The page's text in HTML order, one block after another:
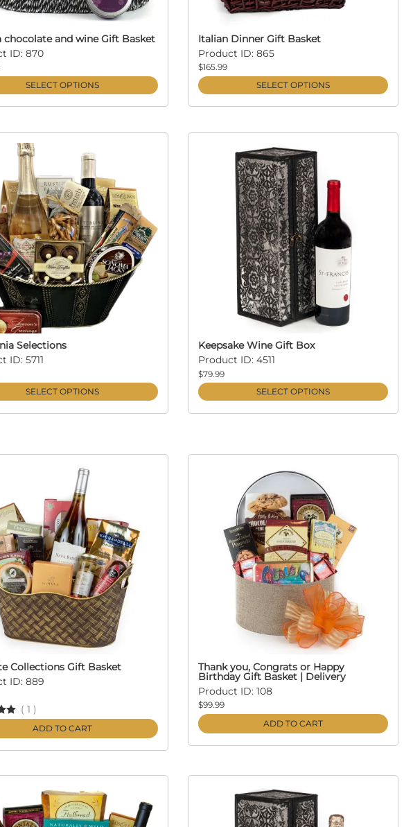
chocolate and wine Gift Basket
ID: 870
SELECT OPTIONS
Italian Dinner Gift Basket
Product ID: 865
$165.99
SELECT OPTIONS
Selections
ID: 5711
SELECT OPTIONS
Keepsake Wine Gift Box
Product ID: 4511
$79.99
SELECT OPTIONS
Collections Gift Basket
ID: 889
( 1 )
ADD TO CART
Thank you, Congrats or Happy
Birthday Gift Basket | Delivery
Product ID: 108
$99.99
ADD TO CART